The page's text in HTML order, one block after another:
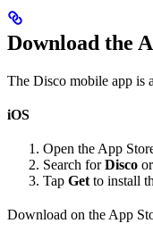
Download the
The Disco mobile app is
iOS
Open the App
Search forDisco
Tap Get to install
Download on the App